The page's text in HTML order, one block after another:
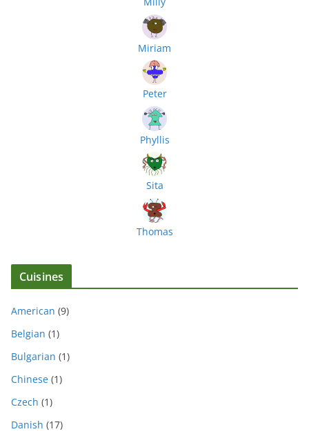
Miriam
Peter
Phyllis
Sita
Thomas
Cuisines
American (9)
Belgian (1)
Bulgarian (1)
Chinese (1)
Czech (1)
Danish (17)